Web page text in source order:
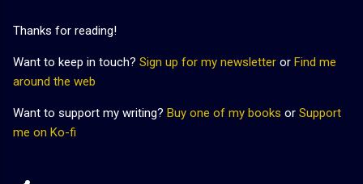
Thanks for reading!
Want to keep in touch? Sign up for my newsletter or Find me
around the web
Want to support my writing? Buy one of my books or Support
me on Ko-fi